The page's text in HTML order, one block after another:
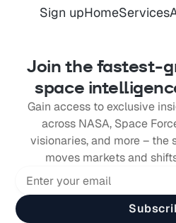
Sign upHomeServices
Join the fastest-
space
Gain access to exclusive
across NASA, Space
visionaries, and more – the
moves markets and